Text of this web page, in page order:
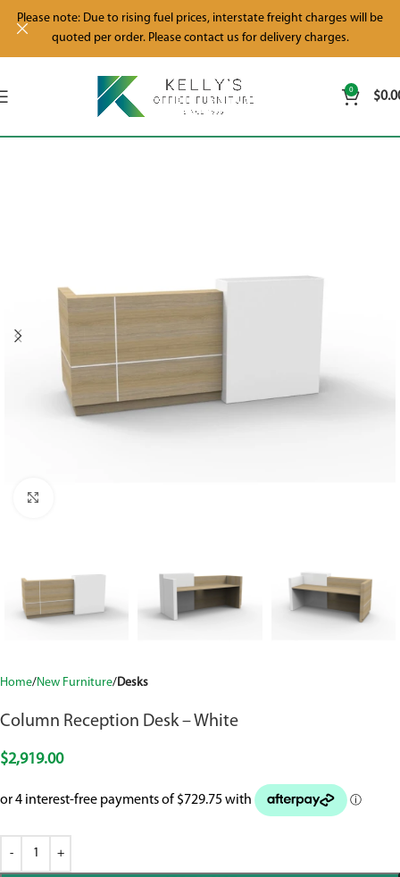
0 $
Home New Furniture Desks
Column Reception Desk – White
$2,919.00
Please note: Due to rising fuel prices, interstate freight charges will be
quoted per order. Please contact us for delivery charges.